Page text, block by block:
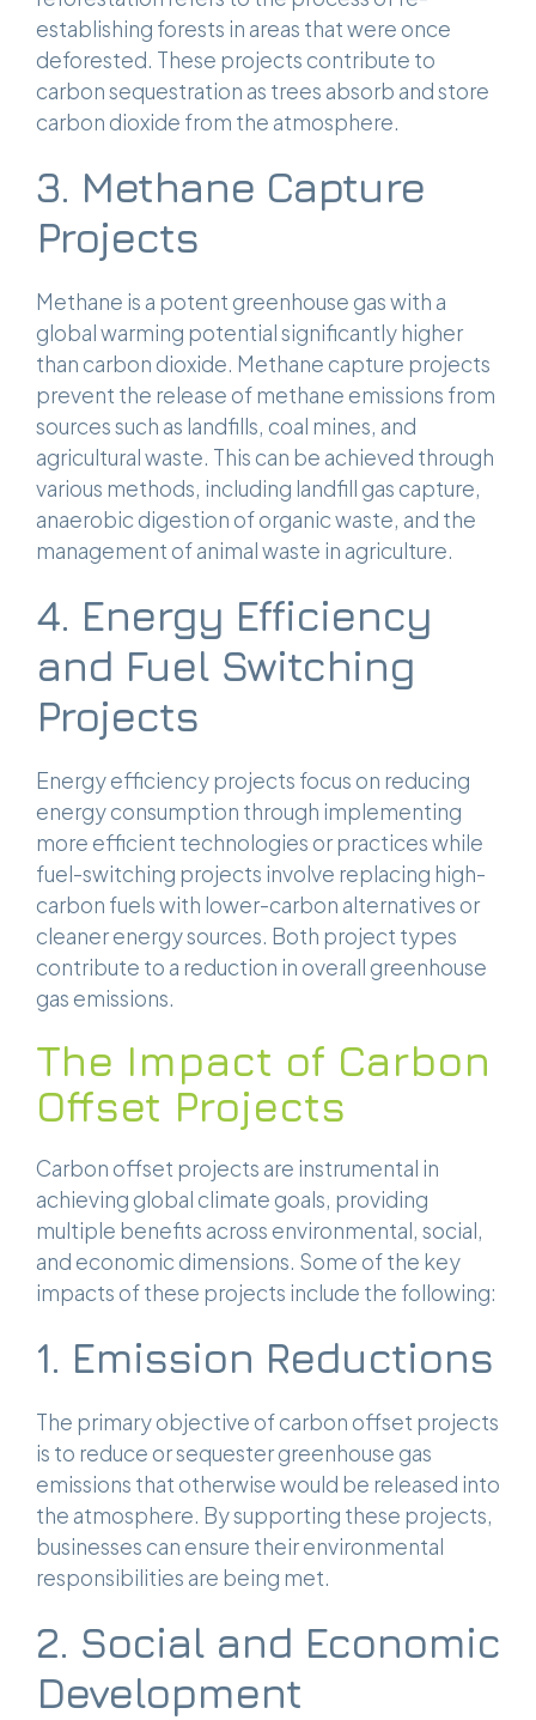
establishing forests in areas that were once
deforested. These projects contribute to
carbon sequestration as trees absorb and store
carbon dioxide from the atmosphere.
3. Methane Capture
Projects
Methane is a potent greenhouse gas with a
global warming potential significantly higher
than carbon dioxide. Methane capture projects
prevent the release of methane emissions from
sources such as landfills, coal mines, and
agricultural waste. This can be achieved through
various methods, including landfill gas capture,
anaerobic digestion of organic waste, and the
management of animal waste in agriculture.
4. Energy Efficiency
and Fuel Switching
Projects
Energy efficiency projects focus on reducing
energy consumption through implementing
more efficient technologies or practices while
fuel-switching projects involve replacing high-
carbon fuels with lower-carbon alternatives or
cleaner energy sources. Both project types
contribute to a reduction in overall greenhouse
gas emissions.
The Impact of Carbon
Offset Projects
Carbon offset projects are instrumental in
achieving global climate goals, providing
multiple benefits across environmental, social,
and economic dimensions. Some of the key
impacts of these projects include the following:
1. Emission Reductions
The primary objective of carbon offset projects
is to reduce or sequester greenhouse gas
emissions that otherwise would be released into
the atmosphere. By supporting these projects,
businesses can ensure their environmental
responsibilities are being met.
2. Social and Economic
Development